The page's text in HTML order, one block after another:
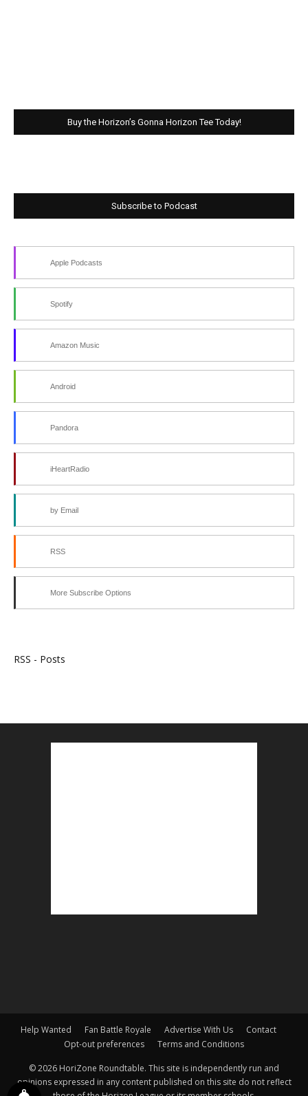
Buy the Horizon’s Gonna Horizon Tee Today!
Subscribe to Podcast
Apple Podcasts
Spotify
Amazon Music
Android
Pandora
iHeartRadio
by Email
RSS
More Subscribe Options
RSS - Posts
Help Wanted Fan Battle Royale Advertise With Us
Contact
Opt-out preferences
Terms and Conditions
© 2026 HoriZone Roundtable. This site is independently run and
opinions expressed in any content published on this site do not reflect